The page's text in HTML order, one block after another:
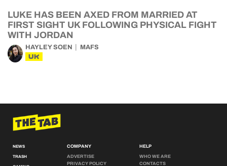
LUKE HAS BEEN AXED FROM MARRIED AT
FIRST SIGHT UK FOLLOWING PHYSICAL FIGHT
WITH JORDAN
HAYLEY SOEN MAFS
UK
NEWS
TRASH
COMPANY
ADVERTISE
PRIVACY POLICY
HELP
WHO WE ARE
CONTACTS